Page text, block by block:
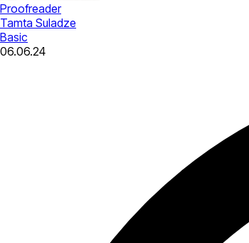
Proofreader
Tamta Suladze
Basic
06.06.24